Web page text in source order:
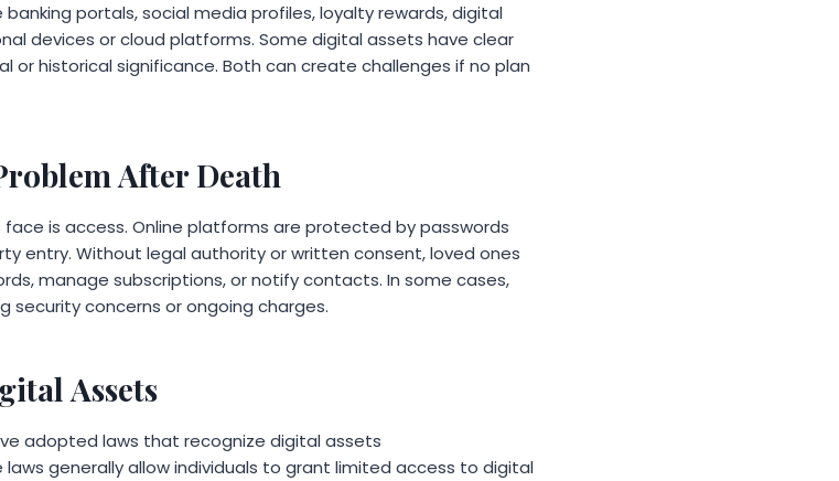
portals, social media profiles, loyalty rewards, digital
devices or cloud platforms. Some digital assets have clear
or historical significance. Both can create challenges if no plan
After Death
is access. Online platforms are protected by passwords
entry. Without legal authority or written consent, loved ones
manage subscriptions, or notify contacts. In some cases,
security concerns or ongoing charges.
Assets
adopted laws that recognize digital assets
generally allow individuals to grant limited access to digital